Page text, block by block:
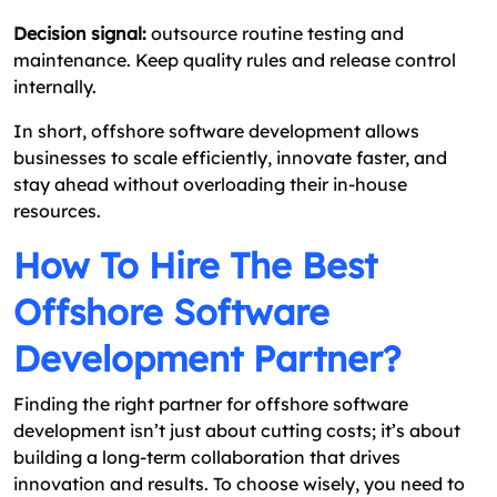
Decision signal: outsource routine testing and
maintenance. Keep quality rules and release control
internally.
In short, offshore software development allows
businesses to scale efficiently, innovate faster, and
stay ahead without overloading their in-house
resources.
How To Hire The Best
Offshore Software
Development Partner?
Finding the right partner for offshore software
development isn’t just about cutting costs; it’s about
building a long-term collaboration that drives
innovation and results. To choose wisely, you need to